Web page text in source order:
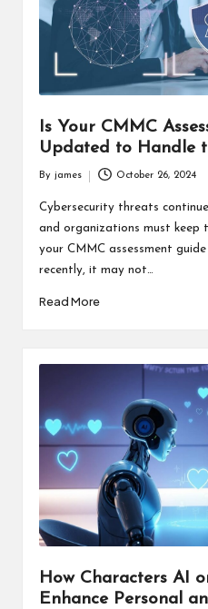
m
Is Your CMMC
Updated to Handle
by
By james October 26, 2024
Cybersecurity threats
and organizations must keep
your CMMC assessment
recently, it may not…
Read More
How Characters AI
Enhance Personal